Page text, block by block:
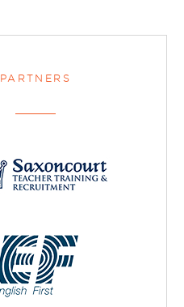
PARTNERS